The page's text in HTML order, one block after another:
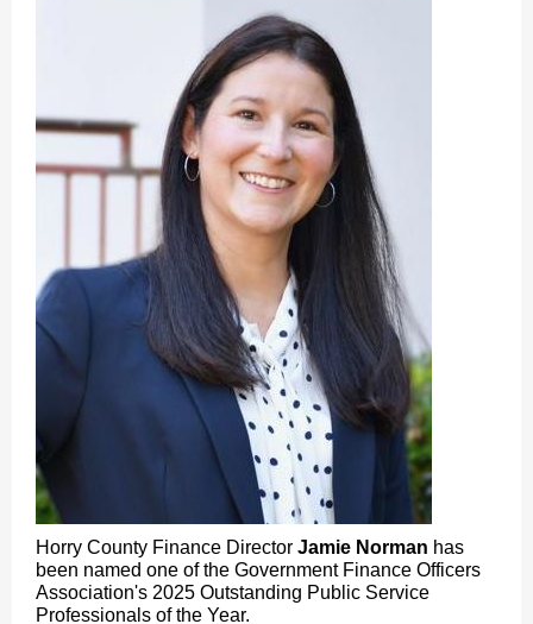
Horry County Finance Director Jamie Norman has
been named one of the Government Finance Officers
Association's 2025 Outstanding Public Service
Professionals of the Year.